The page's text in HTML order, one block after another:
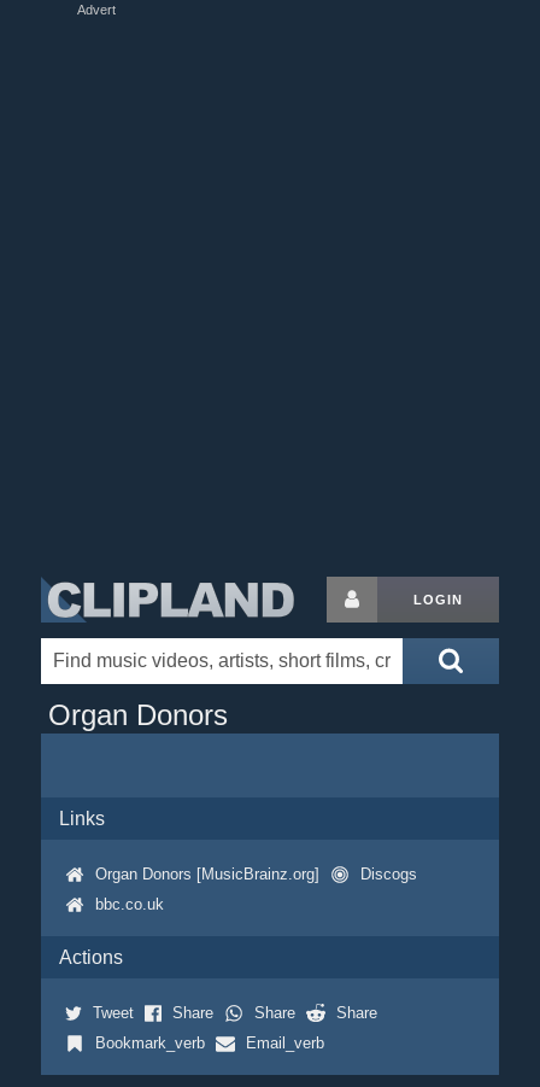
Advert
LOGIN
Organ Donors
Links
Organ Donors [MusicBrainz.org]
Discogs
bbc.co.uk
Actions
Tweet Share Share
Share
Bookmark_verb
Email_verb